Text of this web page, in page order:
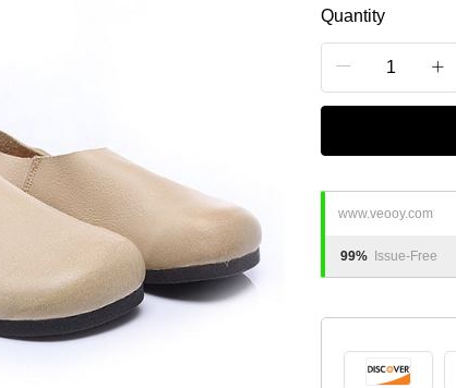
Quantity
www.veooy.com
99% Issue-Free